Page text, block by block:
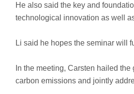
He also said the key and
technological innovation as well
Li said he hopes the seminar will
In the meeting, Carsten hailed
carbon emissions and jointly